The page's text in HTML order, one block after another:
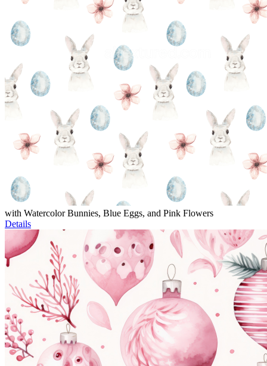
with Watercolor Bunnies, Blue Eggs, and Pink Flowers
Details